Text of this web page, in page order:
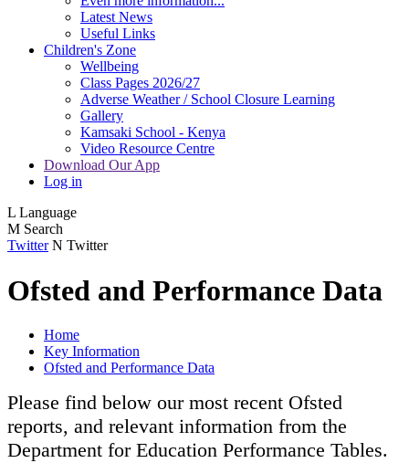
Latest News
Useful Links
Children's Zone
Wellbeing
Class Pages 2026/27
Adverse Weather / School Closure Learning
Gallery
Kamsaki School - Kenya
Video Resource Centre
Download Our App
Log in
L Language
M Search
Twitter N Twitter
Ofsted and Performance Data
Home
Key Information
Ofsted and Performance Data
Please find below our most recent Ofsted
reports, and relevant information from the
Department for Education Performance Tables.